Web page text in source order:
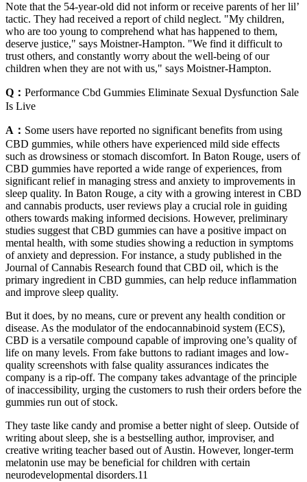
Note that the 54-year-old did not inform or receive parents of her lil’
tactic. They had received a report of child neglect. "My children,
who are too young to comprehend what has happened to them,
deserve justice," says Moistner-Hampton. "We find it difficult to
trust others, and constantly worry about the well-being of our
children when they are not with us," says Moistner-Hampton.
Q： Performance Cbd Gummies Eliminate Sexual Dysfunction Sale
Is Live
A： Some users have reported no significant benefits from using
CBD gummies, while others have experienced mild side effects
such as drowsiness or stomach discomfort. In Baton Rouge, users of
CBD gummies have reported a wide range of experiences, from
significant relief in managing stress and anxiety to improvements in
sleep quality. In Baton Rouge, a city with a growing interest in CBD
and cannabis products, user reviews play a crucial role in guiding
others towards making informed decisions. However, preliminary
studies suggest that CBD gummies can have a positive impact on
mental health, with some studies showing a reduction in symptoms
of anxiety and depression. For instance, a study published in the
Journal of Cannabis Research found that CBD oil, which is the
primary ingredient in CBD gummies, can help reduce inflammation
and improve sleep quality.
But it does, by no means, cure or prevent any health condition or
disease. As the modulator of the endocannabinoid system (ECS),
CBD is a versatile compound capable of improving one’s quality of
life on many levels. From fake buttons to radiant images and low-
quality screenshots with false quality assurances indicates the
company is a rip-off. The company takes advantage of the principle
of inaccessibility, urging the customers to rush their orders before the
gummies run out of stock.
They taste like candy and promise a better night of sleep. Outside of
writing about sleep, she is a bestselling author, improviser, and
creative writing teacher based out of Austin. However, longer-term
melatonin use may be beneficial for children with certain
neurodevelopmental disorders.11